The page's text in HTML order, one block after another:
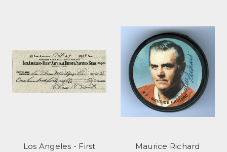
Los Angeles - First
Maurice Richard